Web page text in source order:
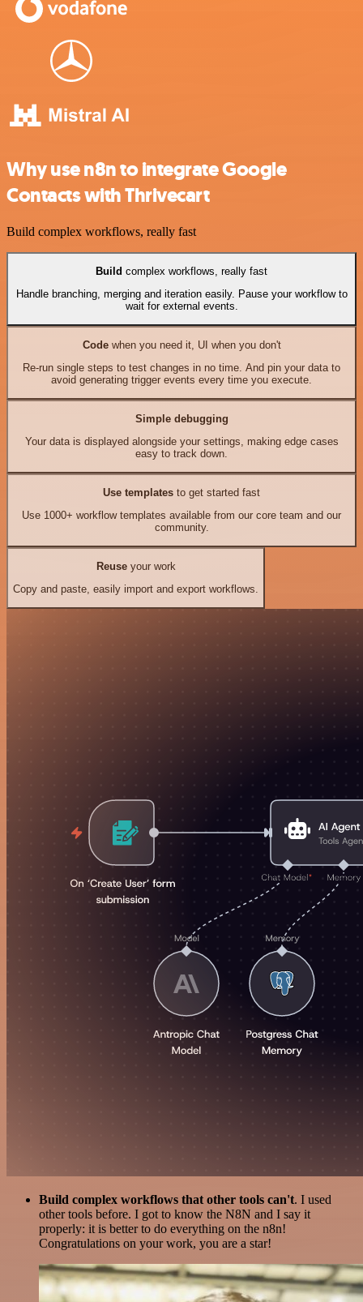
Why use n8n to integrate Google
Contacts with Thrivecart
Build complex workflows, really fast
Build complex workflows, really fast
Handle branching, merging and iteration easily. Pause your workflow to
wait for external events.
Codewhen you need it, UI when you don't
Re-run single steps to test changes in no time. And pin your data to
avoid generating trigger events every time you execute.
Simple debugging
Your data is displayed alongside your settings, making edge cases
easy to track down.
Use templates to get started fast
Use 1000+ workflow templates available from our core team and our
community.
Reuseyour work
Copy and paste, easily import and export workflows.
Build complex workflows that other tools can't. I used
other tools before. I got to know the N8N and I say it
properly: it is better to do everything on the n8n!
Congratulations on your work, you are a star!